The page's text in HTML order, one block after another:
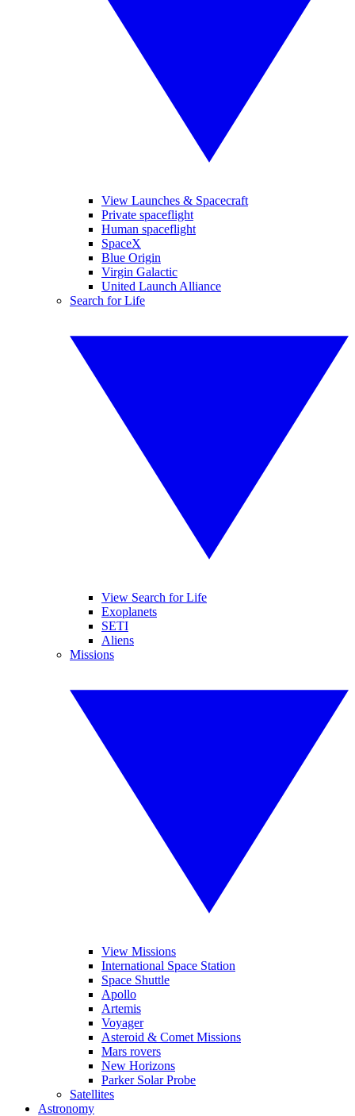
View Launches & Spacecraft
Private spaceflight
Human spaceflight
SpaceX
Blue Origin
Virgin Galactic
United Launch Alliance
Search for Life
View Search for Life
Exoplanets
SETI
Aliens
Missions
View Missions
International Space Station
Space Shuttle
Apollo
Artemis
Voyager
Asteroid & Comet Missions
Mars rovers
New Horizons
Parker Solar Probe
Satellites
Astronomy